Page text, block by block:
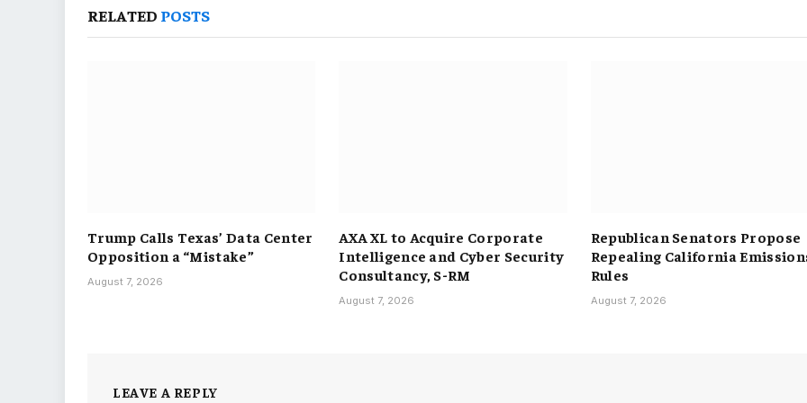
RELATED POSTS
Trump Calls Texas’ Data Center
Opposition a “Mistake”
August 7, 2026
AXA XL to Acquire Corporate
Intelligence and Cyber Security
Consultancy, S-RM
August 7, 2026
Republican Senators Propose
Repealing California
Rules
August 7, 2026
LEAVE A REPLY